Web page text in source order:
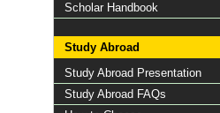
Scholar Handbook
Study Abroad
Study Abroad Presentation
Study Abroad FAQs